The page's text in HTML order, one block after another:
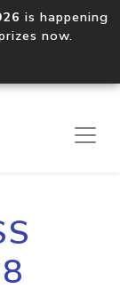
is happening
now.